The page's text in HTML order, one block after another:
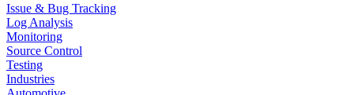
Issue & Bug Tracking
Log Analysis
Monitoring
Source Control
Testing
Industries